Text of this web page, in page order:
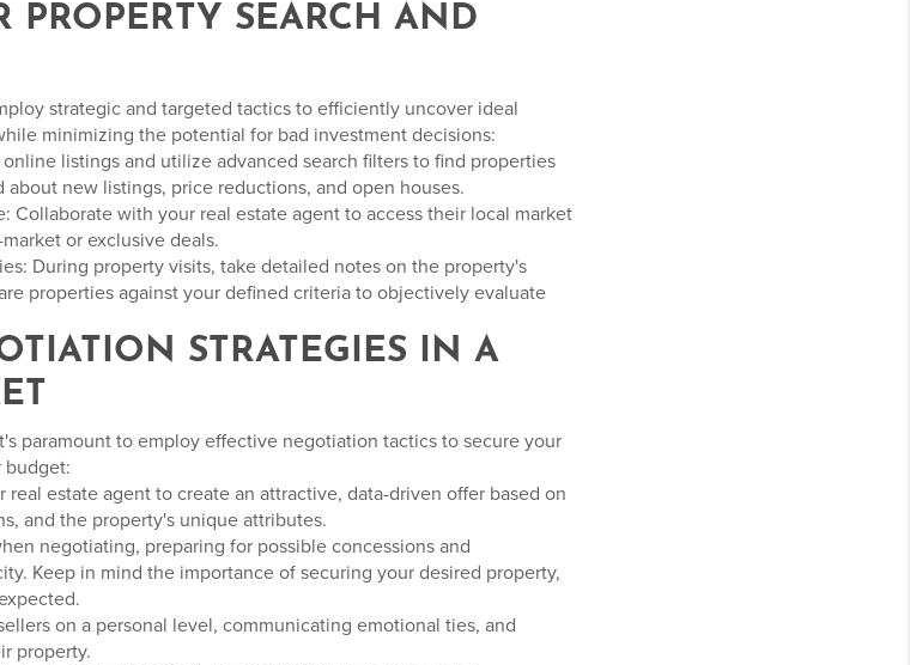
SEARCH AND
strategic and targeted tactics to efficiently uncover ideal
minimizing the potential for bad investment decisions:
listings and utilize advanced search filters to find properties
new listings, price reductions, and open houses.
Collaborate with your real estate agent to access their local market
or exclusive deals.
During property visits, take detailed notes on the property's
properties against your defined criteria to objectively evaluate
STRATEGIES IN A
paramount to employ effective negotiation tactics to secure your
estate agent to create an attractive, data-driven offer based on
and the property's unique attributes.
negotiating, preparing for possible concessions and
Keep in mind the importance of securing your desired property,
on a personal level, communicating emotional ties, and
property.